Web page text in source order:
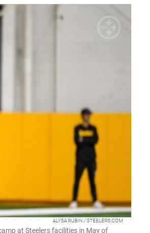
ALYSA RUBIN / STEELERS.COM
at Steelers facilities in May of